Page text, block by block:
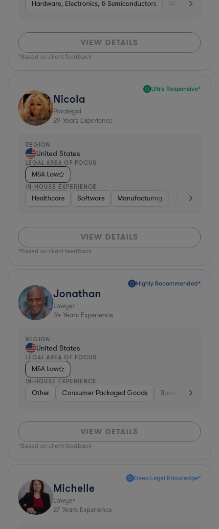
Hardware, Electronics, & Semiconductors Retail
VIEW DETAILS
*Based on client feedback
Ultra Responsive*
Nicola
Paralegal
29 Years Experience
REGION
United States
LEGAL AREA OF FOCUS
M&A Law
IN-HOUSE EXPERIENCE
Healthcare Software Manufacturing Transportation
VIEW DETAILS
*Based on client feedback
Highly Recommended*
Jonathan
Lawyer
34 Years Experience
REGION
United States
LEGAL AREA OF FOCUS
M&A Law
IN-HOUSE EXPERIENCE
Other Consumer Packaged Goods Business Services
VIEW DETAILS
*Based on client feedback
Deep Legal Knowledge*
Michelle
Lawyer
27 Years Experience